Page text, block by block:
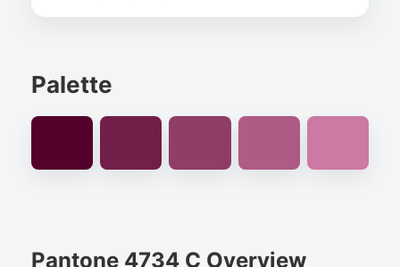
Palette
Pantone 4734 C Overview